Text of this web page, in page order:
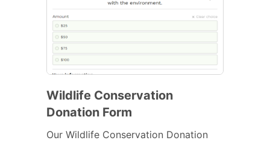
Wildlife Conservation
Donation Form
Our Wildlife Conservation Donation